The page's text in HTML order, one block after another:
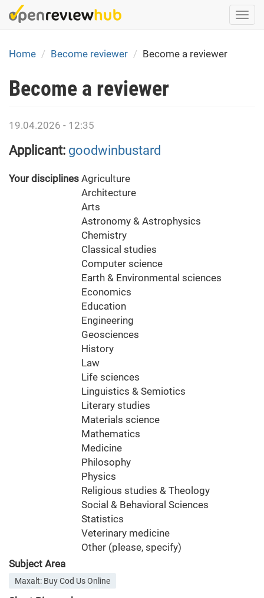
Skip
to
content
Home
Become reviewer Become a reviewer
Become a reviewer
19.04.2026 - 12:35
Applicant: goodwinbustard
Your disciplines Agriculture
Architecture
Arts
Astronomy & Astrophysics
Chemistry
Classical studies
Computer science
Earth & Environmental sciences
Economics
Education
Engineering
Geosciences
History
Law
Life sciences
Linguistics & Semiotics
Literary studies
Materials science
Mathematics
Medicine
Philosophy
Physics
Religious studies & Theology
Social & Behavioral Sciences
Statistics
Veterinary medicine
Other (please, specify)
Subject Area
Maxalt: Buy Cod Us Online